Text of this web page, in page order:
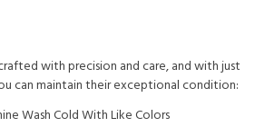
with precision and care, and with just
can maintain their exceptional condition:
Wash Cold With Like Colors